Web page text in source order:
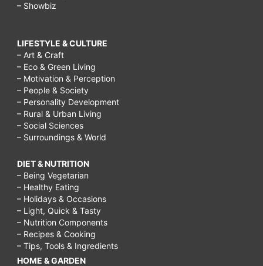
– Showbiz
LIFESTYLE & CULTURE
– Art & Craft
– Eco & Green Living
– Motivation & Perception
– People & Society
– Personality Development
– Rural & Urban Living
– Social Sciences
– Surroundings & World
DIET & NUTRITION
– Being Vegetarian
– Healthy Eating
– Holidays & Occasions
– Light, Quick & Tasty
– Nutrition Components
– Recipes & Cooking
– Tips, Tools & Ingredients
HOME & GARDEN